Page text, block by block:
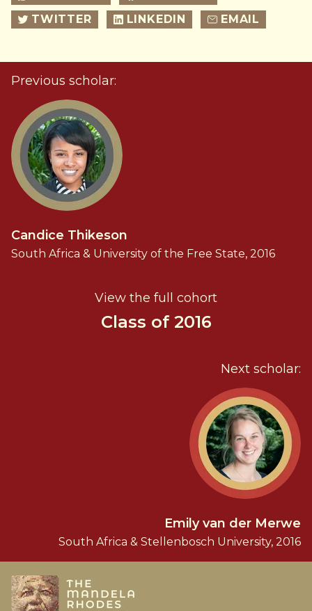
TWITTER
LINKEDIN EMAIL
Previous scholar:
Candice Thikeson
South Africa & University of the Free State, 2016
View the full cohort
Class of 2016
Next scholar:
Emily van der Merwe
South Africa & Stellenbosch University, 2016